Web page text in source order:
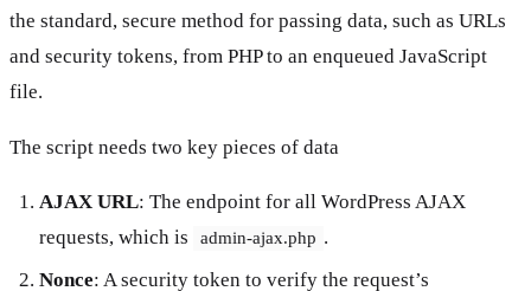
the standard, secure method for passing data, such as URLs
and security tokens, from PHP to an enqueued JavaScript
file.
The script needs two key pieces of data
AJAX URL: The endpoint for all WordPress AJAX
requests, which is
admin-ajax.php .
Nonce: A security token to verify the request’s